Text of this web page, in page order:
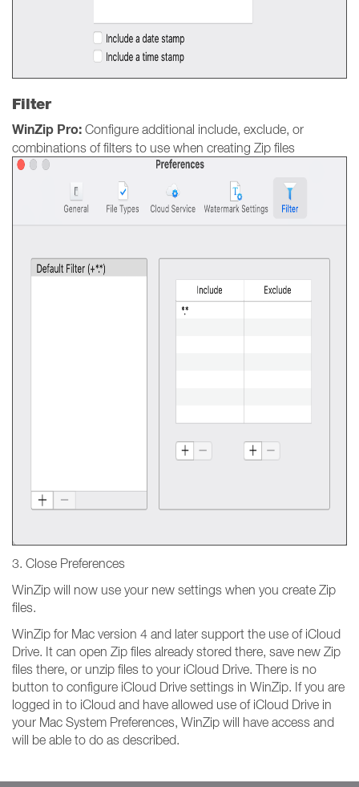
Filter
WinZip Pro: Configure additional include, exclude, or
combinations of filters to use when creating Zip files
3. Close Preferences
WinZip will now use your new settings when you create Zip
files.
WinZip for Mac version 4 and later support the use of iCloud
Drive. It can open Zip files already stored there, save new Zip
files there, or unzip files to your iCloud Drive. There is no
button to configure iCloud Drive settings in WinZip. If you are
logged in to iCloud and have allowed use of iCloud Drive in
your Mac System Preferences, WinZip will have access and
will be able to do as described.